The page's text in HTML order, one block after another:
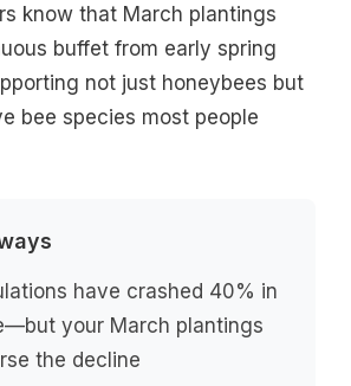
know that March plantings
buffet from early spring
not just honeybees but
bee species most people
have crashed 40% in
your March plantings
the decline